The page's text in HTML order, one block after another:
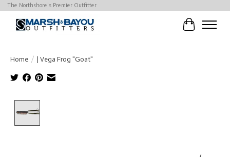
The Northshore's Premier Outfitter
Cart
Home / | Vega Frog "Goat"